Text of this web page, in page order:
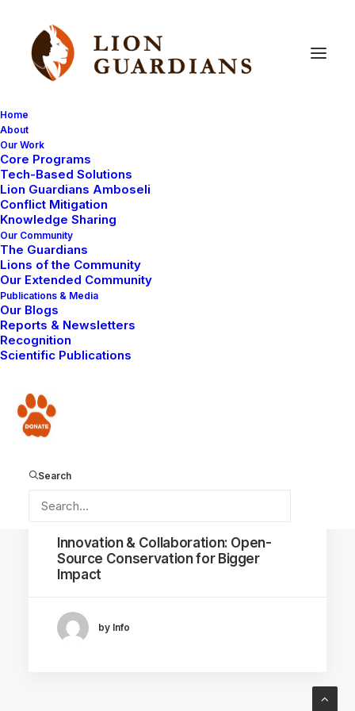
Home
About
Our Work
Core Programs
Tech-Based Solutions
Lion Guardians Amboseli
Conflict Mitigation
Knowledge Sharing
Our Community
The Guardians
Lions of the Community
Our Extended Community
Publications & Media
Our Blogs
Reports & Newsletters
Recognition
Scientific Publications
Donate
Search
Open-Source
COMMUNITY WORK
MAASAI TRADITIONS
Innovation & Collaboration: Open-
Source Conservation for Bigger
Impact
by Info